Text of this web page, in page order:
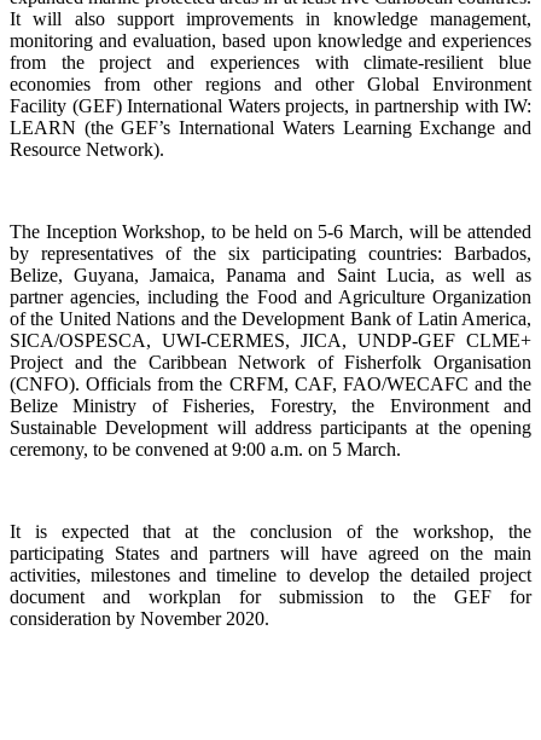
It will also support improvements in knowledge management,
monitoring and evaluation, based upon knowledge and experiences
from the project and experiences with climate-resilient blue
economies from other regions and other Global Environment
Facility (GEF) International Waters projects, in partnership with IW:
LEARN (the GEF’s International Waters Learning Exchange and
Resource Network).
The Inception Workshop, to be held on 5-6 March, will be attended
by representatives of the six participating countries: Barbados,
Belize, Guyana, Jamaica, Panama and Saint Lucia, as well as
partner agencies, including the Food and Agriculture Organization
of the United Nations and the Development Bank of Latin America,
SICA/OSPESCA, UWI-CERMES, JICA, UNDP-GEF CLME+
Project and the Caribbean Network of Fisherfolk Organisation
(CNFO). Officials from the CRFM, CAF, FAO/WECAFC and the
Belize Ministry of Fisheries, Forestry, the Environment and
Sustainable Development will address participants at the opening
ceremony, to be convened at 9:00 a.m. on 5 March.
It is expected that at the conclusion of the workshop, the
participating States and partners will have agreed on the main
activities, milestones and timeline to develop the detailed project
document and workplan for submission to the GEF for
consideration by November 2020.